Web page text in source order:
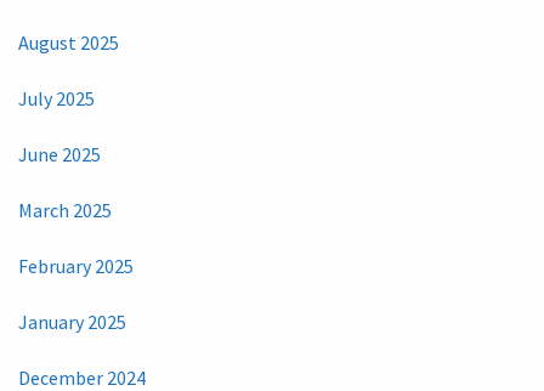
August 2025
July 2025
June 2025
March 2025
February 2025
January 2025
December 2024